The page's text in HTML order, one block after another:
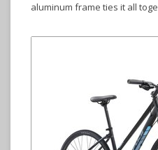
aluminum frame ties it all